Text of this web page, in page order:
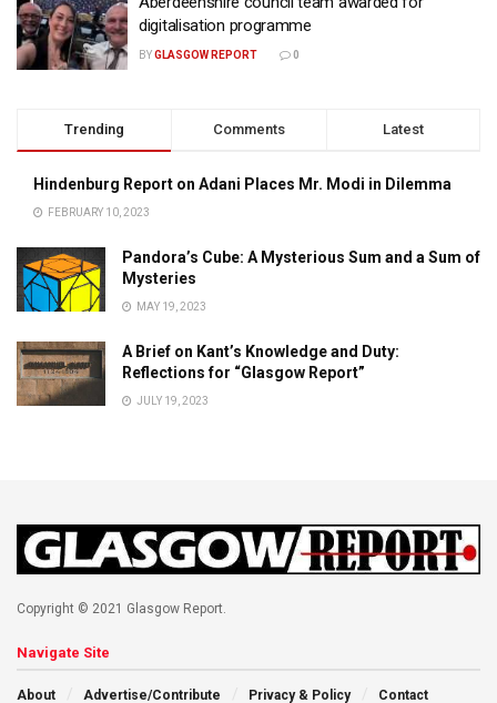
digitalisation programme
BYGLASGOW REPORT 0
Trending Comments Latest
Hindenburg Report on Adani Places Mr. Modi in Dilemma
FEBRUARY 10, 2023
Pandora’s Cube: A Mysterious Sum and a Sum of
Mysteries
MAY 19, 2023
A Brief on Kant’s Knowledge and Duty:
Reflections for “Glasgow Report”
JULY 19, 2023
Copyright © 2021 Glasgow Report.
Navigate Site
About Advertise/Contribute Privacy & Policy Contact